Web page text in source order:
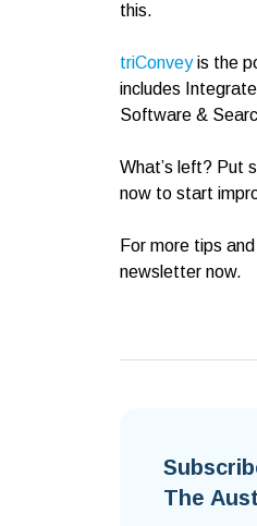
this.
triConveyis the
includes
Software &
What’s left? Put
now to start
For more tips
newsletter now.
The